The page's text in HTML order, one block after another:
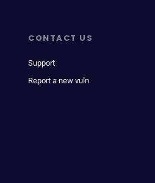
CONTACT US
Support
Report a new vuln